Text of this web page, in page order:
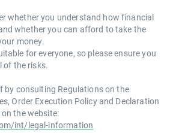
whether you understand how financial
whether you can afford to take the
money.
for everyone, so please ensure you
of the risks.
by consulting Regulations on the
Order Execution Policy and Declaration
the website:
int/legal-information